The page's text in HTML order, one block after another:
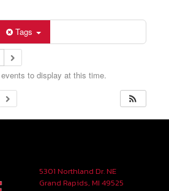
Tags
to display at this time.
5301 Northland Dr. NE
Grand Rapids, MI 49525